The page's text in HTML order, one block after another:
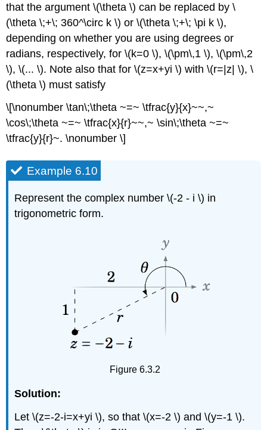
that the argument \(\theta \) can be replaced by \
(\theta \;+\; 360^\circ k \) or \(\theta \;+\; \pi k \),
depending on whether you are using degrees or
radians, respectively, for \(k=0 \), \(\pm\,1 \), \(\pm\,2
\), \(... \). Note also that for \(z=x+yi \) with \(r=|z| \), \
(\theta \) must satisfy
\[\nonumber \tan\;\theta ~=~ \tfrac{y}{x}~~,~
\cos\;\theta ~=~ \tfrac{x}{r}~~,~ \sin\;\theta ~=~
\tfrac{y}{r}~. \nonumber \]
Example 6.10
Represent the complex number \(-2 - i \) in
trigonometric form.
Figure 6.3.2
Solution:
Let \(z=-2-i=x+yi \), so that \(x=-2 \) and \(y=-1 \).